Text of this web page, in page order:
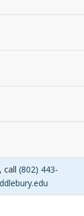
, call (802) 443-